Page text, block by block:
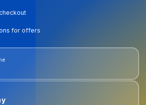
for offers